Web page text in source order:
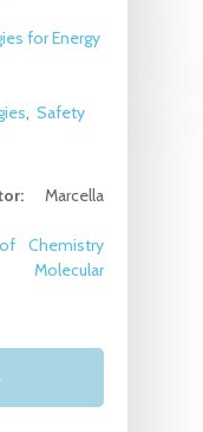
for Energy
Safety
Marcella
Chemistry